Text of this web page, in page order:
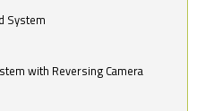
System
with Reversing Camera